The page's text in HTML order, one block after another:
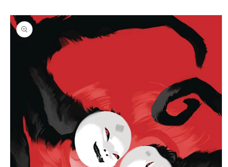
Skip to
product
information